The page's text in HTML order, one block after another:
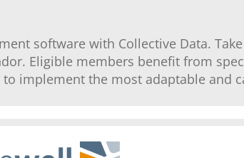
software with Collective Data.
Eligible members benefit from
implement the most adaptable and